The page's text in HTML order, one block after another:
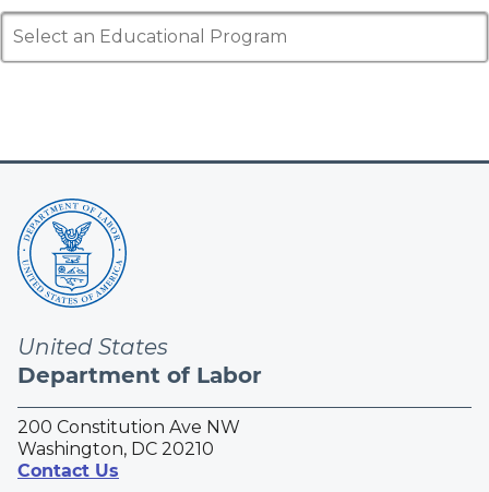
Select an Educational Program
United States
Department of Labor
200 Constitution Ave NW
Washington, DC 20210
Contact Us